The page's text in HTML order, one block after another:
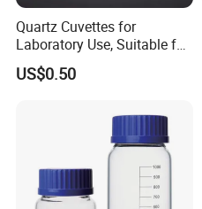
Quartz Cuvettes for
Laboratory Use, Suitable for
Spectrophotometers and
Various Precision
US$0.50